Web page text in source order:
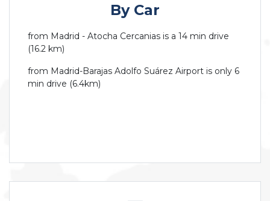
By Car
from Madrid - Atocha Cercanias is a 14 min drive
(16.2 km)
from Madrid-Barajas Adolfo Suárez Airport is only 6
min drive (6.4km)